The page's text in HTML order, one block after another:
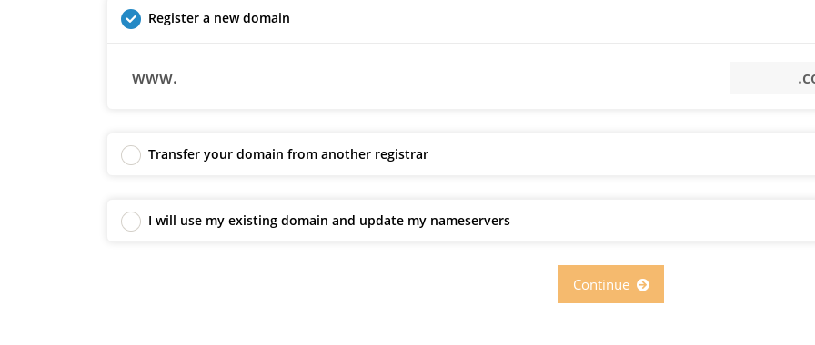
Register a new domain
www.
Transfer your domain from another registrar
I will use my existing domain and update my nameservers